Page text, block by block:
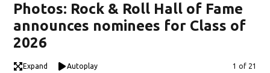
Photos: Rock & Roll Hall of Fame
announces nominees for Class of
2026
Expand Autoplay Image
1 of 21